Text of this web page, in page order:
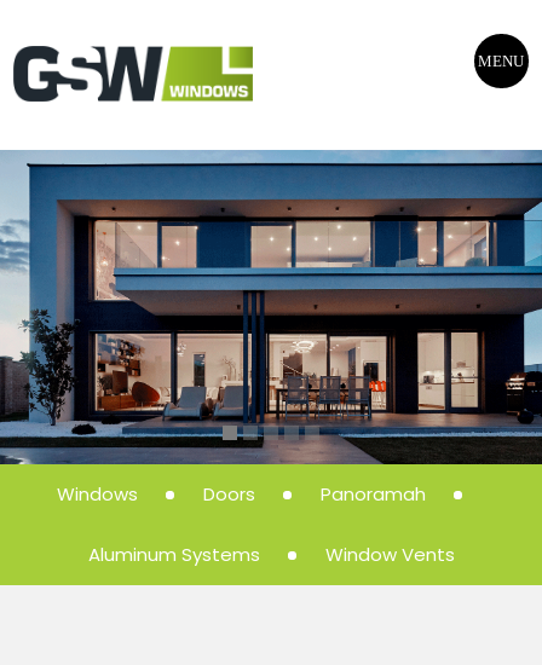
MENU
Windows Doors Panoramah
Aluminum Systems Window Vents